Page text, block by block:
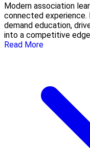
Modern association
connected experience.
demand education,
into a competitive
Read More